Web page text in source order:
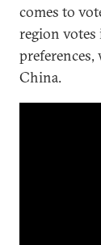
comes to
region votes
China.